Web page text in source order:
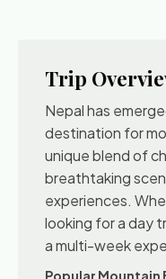
Trip
Nepal has
destination for
unique blend of
breathtaking
experiences.
looking for a day
a multi-week
Popular Mountain